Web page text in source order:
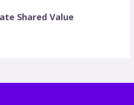
Shared Value